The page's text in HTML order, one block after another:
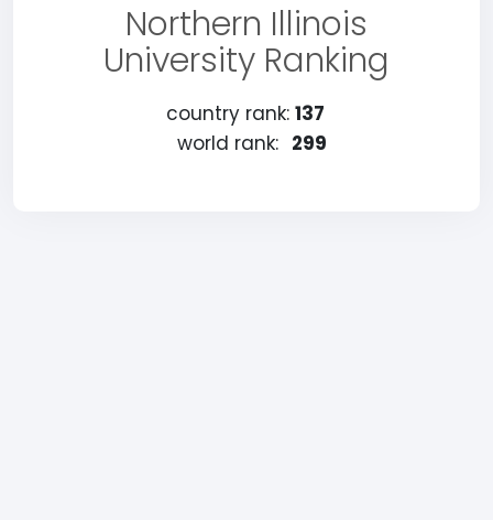
Northern Illinois
University Ranking
country rank: 137
world rank: 299